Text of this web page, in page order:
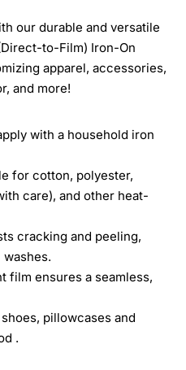
our durable and versatile
to-Film) Iron-On
apparel, accessories,
and more!
with a household iron
for cotton, polyester,
care), and other heat-
cracking and peeling,
film ensures a seamless,
pillowcases and
.